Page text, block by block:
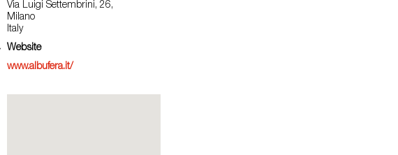
Via Luigi Settembrini, 26,
Milano
Italy
Website
www.albufera.it/